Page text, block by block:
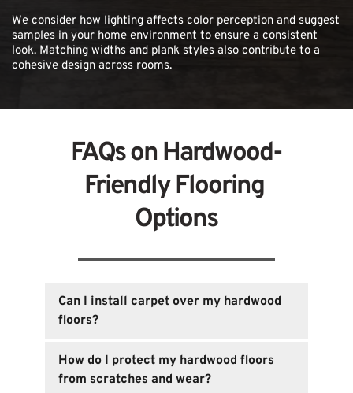
We consider how lighting affects color perception and suggest
samples in your home environment to ensure a consistent
look. Matching widths and plank styles also contribute to a
cohesive design across rooms.
FAQs on Hardwood-
Friendly Flooring
Options
Can I install carpet over my hardwood
floors?
Yes, but it's essential to ensure the carpet
installation doesn’t damage the hardwood.
Consider using removable options like area
How do I protect my hardwood floors
from scratches and wear?